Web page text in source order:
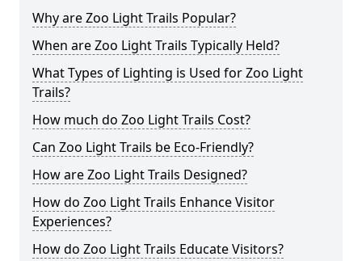
Why are Zoo Light Trails Popular?
When are Zoo Light Trails Typically Held?
What Types of Lighting is Used for Zoo Light
Trails?
How much do Zoo Light Trails Cost?
Can Zoo Light Trails be Eco-Friendly?
How are Zoo Light Trails Designed?
How do Zoo Light Trails Enhance Visitor
Experiences?
How do Zoo Light Trails Educate Visitors?